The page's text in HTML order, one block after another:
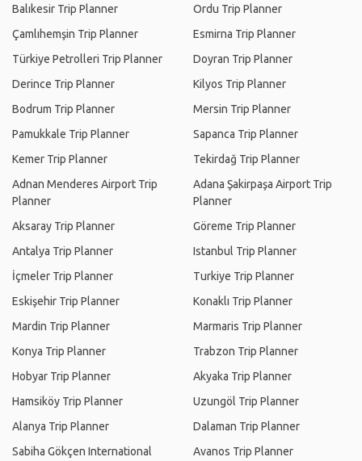
Balıkesir Trip Planner
Çamlıhemşin Trip Planner
Türkiye Petrolleri Trip Planner
Derince Trip Planner
Bodrum Trip Planner
Pamukkale Trip Planner
Kemer Trip Planner
Adnan Menderes Airport Trip
Planner
Aksaray Trip Planner
Antalya Trip Planner
İçmeler Trip Planner
Eskişehir Trip Planner
Mardin Trip Planner
Konya Trip Planner
Hobyar Trip Planner
Hamsiköy Trip Planner
Alanya Trip Planner
Sabiha Gökçen International
Ordu Trip Planner
Esmirna Trip Planner
Doyran Trip Planner
Kilyos Trip Planner
Mersin Trip Planner
Sapanca Trip Planner
Tekirdağ Trip Planner
Adana Şakirpaşa Airport Trip
Planner
Göreme Trip Planner
Istanbul Trip Planner
Turkiye Trip Planner
Konaklı Trip Planner
Marmaris Trip Planner
Trabzon Trip Planner
Akyaka Trip Planner
Uzungöl Trip Planner
Dalaman Trip Planner
Avanos Trip Planner